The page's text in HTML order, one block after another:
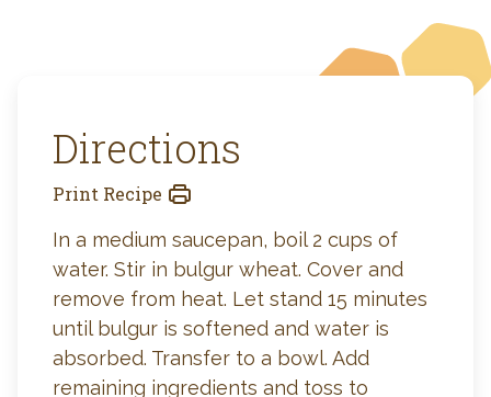
Directions
Print Recipe
In a medium saucepan, boil 2 cups of
water. Stir in bulgur wheat. Cover and
remove from heat. Let stand 15 minutes
until bulgur is softened and water is
absorbed. Transfer to a bowl. Add
remaining ingredients and toss to